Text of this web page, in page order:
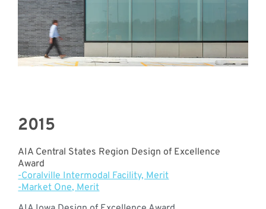
2015
AIA Central States Region Design of Excellence
Award
-Coralville Intermodal Facility, Merit
-Market One, Merit